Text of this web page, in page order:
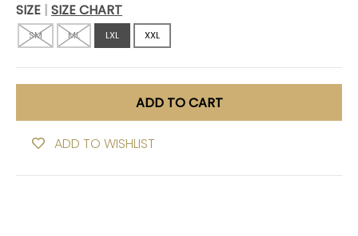
SIZE SIZE CHART
SM ML LXL XXL
ADD TO CART
ADD TO WISHLIST